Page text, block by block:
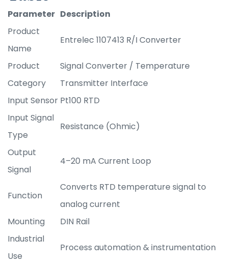
Parameter Description
Product
Name
Entrelec 1107413 R/I Converter
Product
Category
Signal Converter / Temperature
Transmitter Interface
Input Sensor Pt100 RTD
Input Signal
Type
Resistance (Ohmic)
Output
Signal
4–20 mA Current Loop
Function
Converts RTD temperature signal to
analog current
Mounting
DIN Rail
Industrial
Use
Process automation & instrumentation